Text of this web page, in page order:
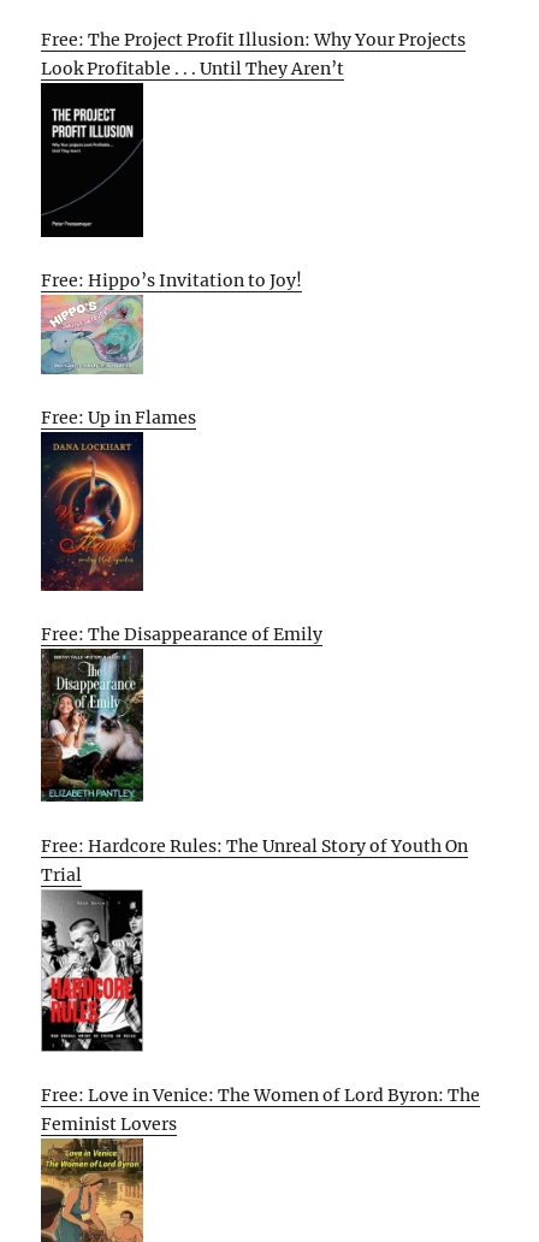
Free: The Project Profit Illusion: Why Your Projects
Look Profitable . . . Until They Aren’t
Free: Hippo’s Invitation to Joy!
Free: Up in Flames
Free: The Disappearance of Emily
Free: Hardcore Rules: The Unreal Story of Youth On
Trial
Free: Love in Venice: The Women of Lord Byron: The
Feminist Lovers